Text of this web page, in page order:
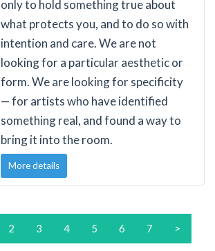
only to hold something true about
what protects you, and to do so with
intention and care. We are not
looking for a particular aesthetic or
form. We are looking for specificity
— for artists who have identified
something real, and found a way to
bring it into the room.
More details
2 3 4 5 6 7 >